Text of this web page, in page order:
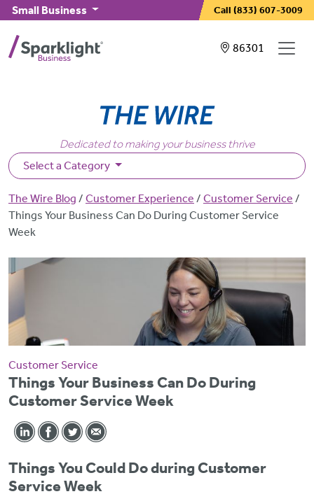
Skip to main content
Small Business Call (833) 607-3009
Showing
86301
Dedicated to making your business thrive
Select a Category
Breadcrumb
The Wire Blog Customer Experience
Customer Service
Things Your Business Can Do During Customer Service
Week
Customer Service
Things Your Business Can Do During
Customer Service Week
Things You Could Do during Customer
Service Week